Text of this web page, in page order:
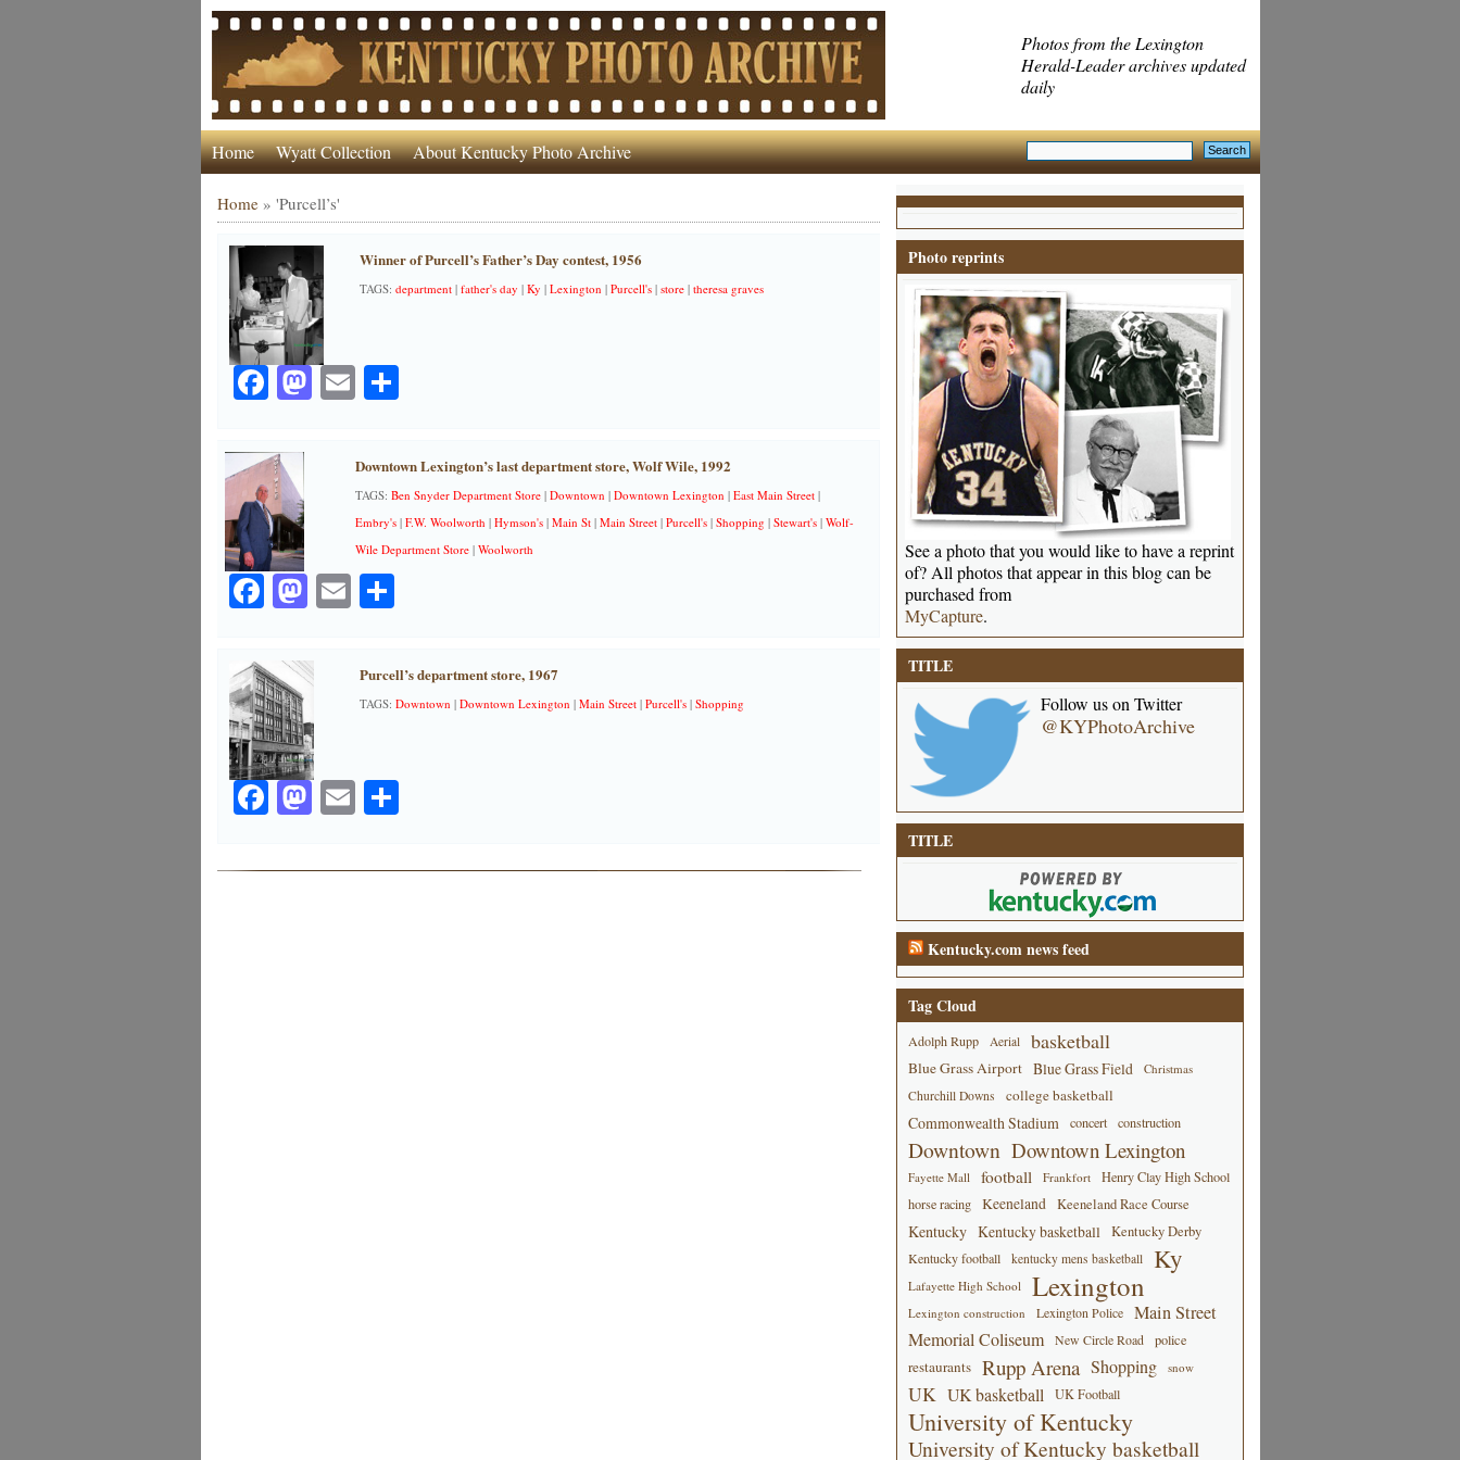
Photos from the Lexington
Herald-Leader archives updated
daily
Home Wyatt Collection About Kentucky Photo Archive
Home» 'Purcell’s'
Winner of Purcell’s Father’s Day contest, 1956
TAGS: department| father's day | Ky | Lexington | Purcell's| store| theresa graves
Facebook
Mastodon
EmailShare
Downtown Lexington’s last department store, Wolf Wile, 1992
TAGS: Ben Snyder Department Store| Downtown | Downtown Lexington | East Main Street|
Embry's| F.W. Woolworth | Hymson's| Main St| Main Street| Purcell's| Shopping | Stewart's| Wolf-
Wile Department Store| Woolworth
Facebook
Mastodon
EmailShare
Purcell’s department store, 1967
TAGS: Downtown | Downtown Lexington | Main Street| Purcell's| Shopping
Facebook
Mastodon
EmailShare
Photo reprints
See a photo that you would like to have a reprint
of? All photos that appear in this blog can be
purchased from
MyCapture.
TITLE
Follow us on Twitter
@KYPhotoArchive
TITLE
Kentucky.com news feed
Tag Cloud
Adolph Rupp Aerial basketball
Blue Grass Airport Blue Grass Field
Christmas
Churchill Downs
college basketball
Commonwealth Stadium concert construction
Downtown Downtown Lexington
Fayette Mall football Frankfort
Henry Clay High School
horse racing
Keeneland Keeneland Race Course
Kentucky Kentucky basketball Kentucky Derby
Kentucky football kentucky mens basketball Ky
Lafayette High School Lexington
Lexington construction Lexington Police
Main Street
Memorial Coliseum
New Circle Road police
restaurants Rupp Arena Shopping snow
UK UK basketball UK Football
University of Kentucky
University of Kentucky basketball